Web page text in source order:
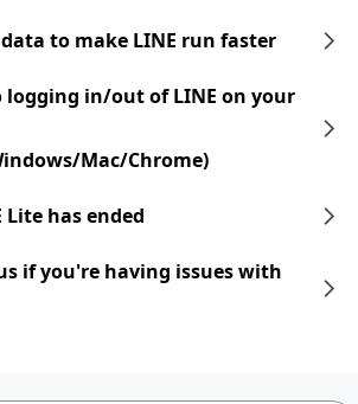
to make LINE run faster
logging in/out of LINE on your
Mac/Chrome)
has ended
if you're having issues with